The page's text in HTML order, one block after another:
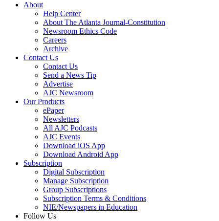
About
Help Center
About The Atlanta Journal-Constitution
Newsroom Ethics Code
Careers
Archive
Contact Us
Contact Us
Send a News Tip
Advertise
AJC Newsroom
Our Products
ePaper
Newsletters
All AJC Podcasts
AJC Events
Download iOS App
Download Android App
Subscription
Digital Subscription
Manage Subscription
Group Subscriptions
Subscription Terms & Conditions
NIE/Newspapers in Education
Follow Us